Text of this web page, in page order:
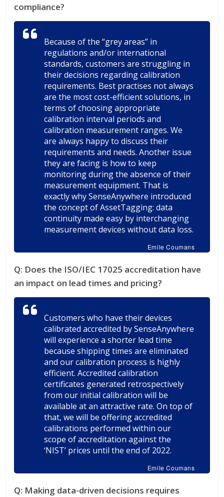
compliance?
Because of the “grey areas” in
regulations and/or international
standards, customers are struggling in
their decisions regarding calibration
requirements. Best practises not always
are the most cost-efficient solutions, in
terms of choosing appropriate
calibration interval periods and
calibration measurement ranges. We
are always happy to discuss their
requirements and needs. Another issue
they are facing is how to keep
monitoring during the absence of their
measurement equipment. That is
exactly why SenseAnywhere introduced
the concept of AssetTagging: data
continuity made easy by interchanging
measurement devices without data loss.
Emile Coumans
Q: Does the ISO/IEC 17025 accreditation have
an impact on lead times and pricing?
Customers who have their devices
calibrated accredited by SenseAnywhere
will experience a shorter lead time
because shipping times are eliminated
and our calibration process is highly
efficient. Accredited calibration
certificates generated retrospectively
from our initial calibration will be
available at an attractive rate. On top of
that, we will be offering accredited
calibrations performed within our
scope of accreditation against the
‘NIST’ prices until the end of 2022.
Emile Coumans
Q: Making data-driven decisions requires